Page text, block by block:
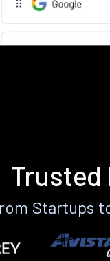
Trusted
Startups